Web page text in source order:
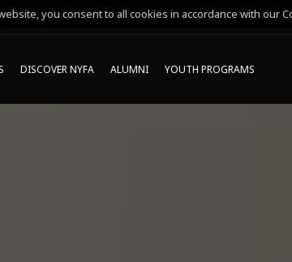
DISCOVER NYFA ALUMNI YOUTH PROGRAMS
you consent to all cookies in accordance with our